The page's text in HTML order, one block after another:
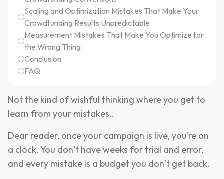
Scaling and Optimization Mistakes That Make Your
Crowdfunding Results Unpredictable
Measurement Mistakes That Make You Optimize for
the Wrong Thing
Conclusion
FAQ
Not the kind of wishful thinking where you get to
learn from your mistakes..
Dear reader, once your campaign is live, you’re on
a clock. You don’t have weeks for trial and error,
and every mistake is a budget you don’t get back.